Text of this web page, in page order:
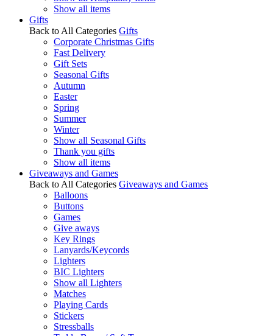
Show all items
Gifts
Back to All Categories Gifts
Corporate Christmas Gifts
Fast Delivery
Gift Sets
Seasonal Gifts
Autumn
Easter
Spring
Summer
Winter
Show all Seasonal Gifts
Thank you gifts
Show all items
Giveaways and Games
Back to All Categories Giveaways and Games
Balloons
Buttons
Games
Give aways
Key Rings
Lanyards/Keycords
Lighters
BIC Lighters
Show all Lighters
Matches
Playing Cards
Stickers
Stressballs